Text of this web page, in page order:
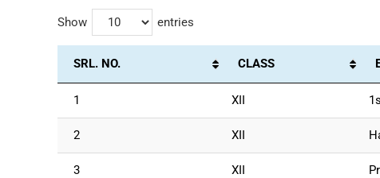
Show entries
SRL. NO. CLASS
1 XII
2 XII
3 XII